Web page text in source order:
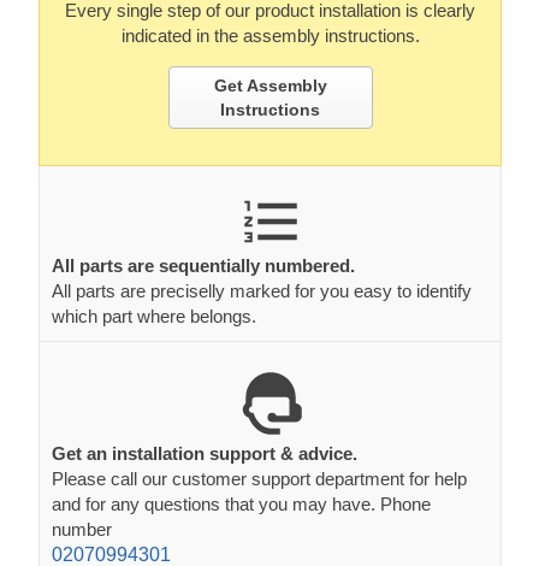
Every single step of our product installation is clearly
indicated in the assembly instructions.
Get Assembly
Instructions
All parts are sequentially numbered.
All parts are preciselly marked for you easy to identify
which part where belongs.
Get an installation support & advice.
Please call our customer support department for help
and for any questions that you may have. Phone
number
02070994301